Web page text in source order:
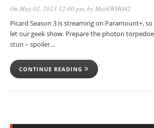
On May 02, 2023 12:00 pm, byMarkWHO42
Picard Season 3 is streaming on Paramount+,
let our geek show. Prepare the photon
stun – spoiler…
CONTINUE READING